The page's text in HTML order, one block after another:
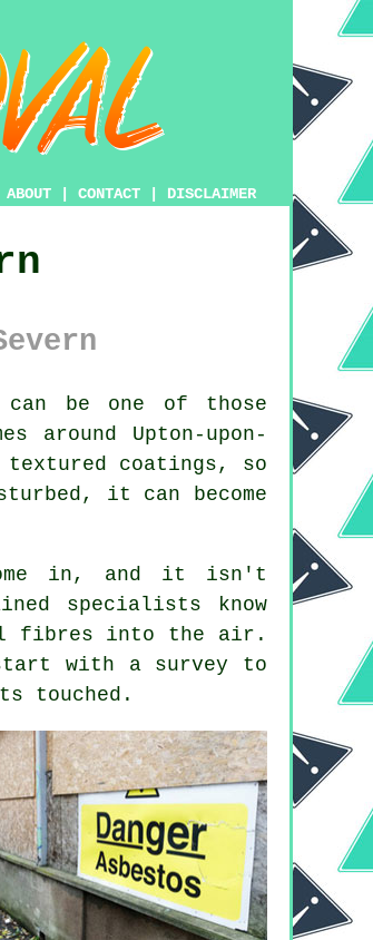
ABOUT CONTACT DISCLAIMER
can be one of those
around Upton-upon-
coatings, so
it can become
in, and it isn't
specialists know
fibres into the air.
with a survey to
touched.